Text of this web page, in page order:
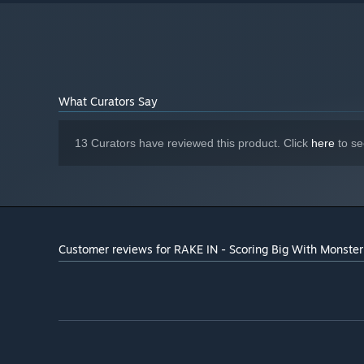
* Starting January 1st, 2024, the Steam Client will only support
What Curators Say
13 Curators have reviewed this product. Click here to
Customer reviews for RAKE IN - Scoring Big With